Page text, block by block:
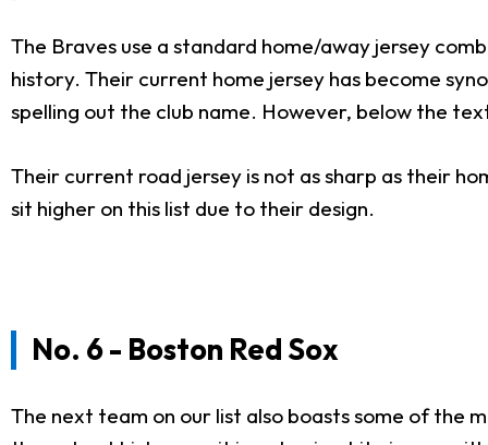
The Braves use a standard home/away jersey
history. Their current home jersey has become
spelling out the club name. However, below the
Their current road jersey is not as sharp as their
sit higher on this list due to their design.
No. 6 - Boston Red Sox
The next team on our list also boasts some of the